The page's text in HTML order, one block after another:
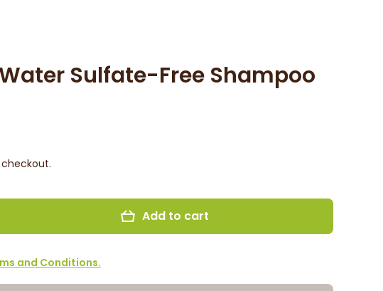
Sulfate-Free Shampoo
Add to cart
and Conditions.